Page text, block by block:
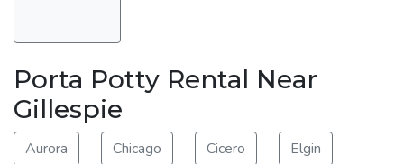
Porta Potty Rental Near
Gillespie
Aurora Chicago Cicero Elgin